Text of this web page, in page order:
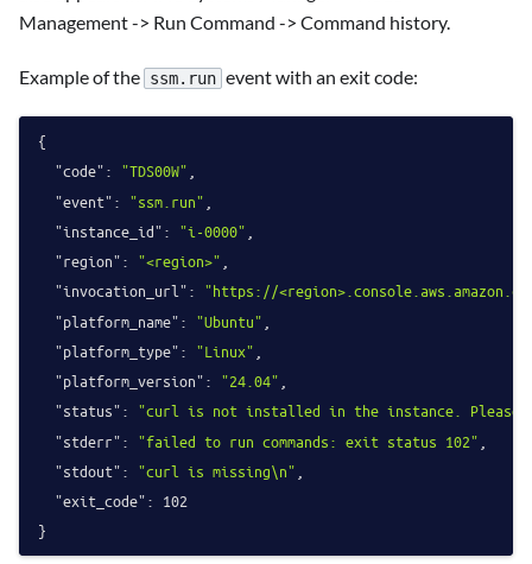
Management -> Run Command -> Command history.
Example of the ssm.run event with an exit code:
{
"code": "TDS00W" ,
"event": "ssm.run"
"instance_id": "i-0000"
"region": "<region>"
"invocation_url": "https://
"platform_name": "Ubuntu"
"platform_type": "Linux"
"platform_version": "24.04"
"status": "curl is not installed in the instance.
"stderr": "failed to run commands: exit status 102"
"stdout": "curl is missing\n"
"exit_code": 102
}